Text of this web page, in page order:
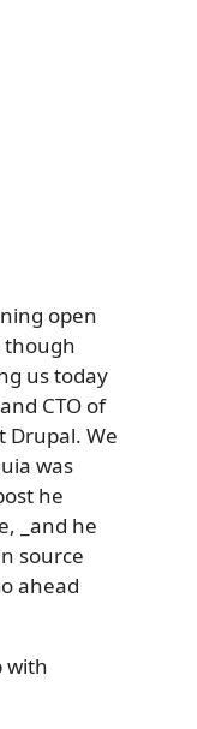
open
though
us today
CTO of
Drupal. We
was
he
_and he
source
ahead
with